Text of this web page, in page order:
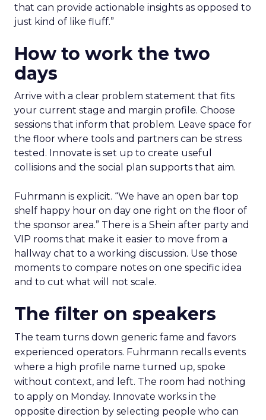
that can provide actionable insights as opposed to
just kind of like fluff.”
How to work the two
days
Arrive with a clear problem statement that fits
your current stage and margin profile. Choose
sessions that inform that problem. Leave space for
the floor where tools and partners can be stress
tested. Innovate is set up to create useful
collisions and the social plan supports that aim.
Fuhrmann is explicit. “We have an open bar top
shelf happy hour on day one right on the floor of
the sponsor area.” There is a Shein after party and
VIP rooms that make it easier to move from a
hallway chat to a working discussion. Use those
moments to compare notes on one specific idea
and to cut what will not scale.
The filter on speakers
The team turns down generic fame and favors
experienced operators. Fuhrmann recalls events
where a high profile name turned up, spoke
without context, and left. The room had nothing
to apply on Monday. Innovate works in the
opposite direction by selecting people who can